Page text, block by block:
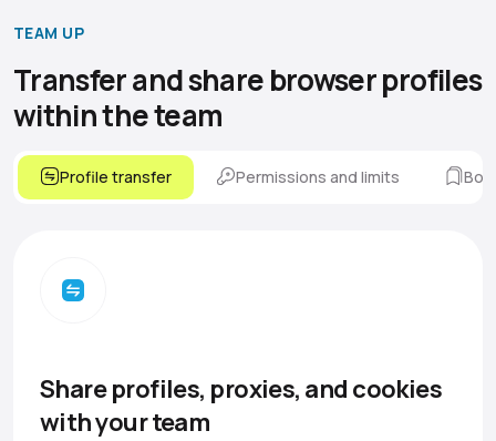
TEAM UP
Transfer and share browserprofiles
within the team
Profile transfer Permissions and limits
Share profiles, proxies, and cookies
with your team